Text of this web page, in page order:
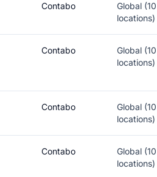
Contabo
Global (10
locations)
Contabo
Global (10
locations)
Contabo
Global (10
locations)
Contabo
Global (10
locations)